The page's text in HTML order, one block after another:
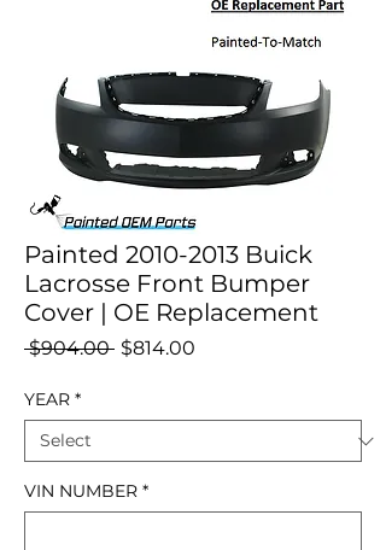
Painted 2010-2013 Buick
Lacrosse Front Bumper
Cover | OE Replacement
$904.00 Regular
$814.00
YEAR *
VIN NUMBER *